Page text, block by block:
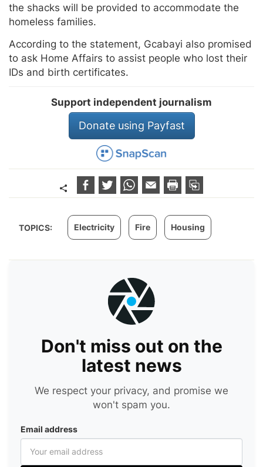
the shacks will be provided to accommodate the
homeless families.
According to the statement, Gcabayi also promised
to ask Home Affairs to assist people who lost their
IDs and birth certificates.
Support independent journalism
Donate using Payfast
TOPICS: Electricity Fire Housing
Don't miss out on the
latest news
We respect your privacy, and promise we
won't spam you.
Email address